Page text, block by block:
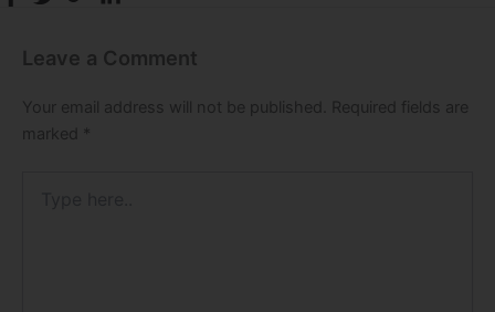
Leave a Comment
Your email address will not be published.
Required fields are
marked *